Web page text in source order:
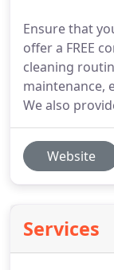
Ensure that
offer a FREE
cleaning
maintenance,
We also
Website
Services